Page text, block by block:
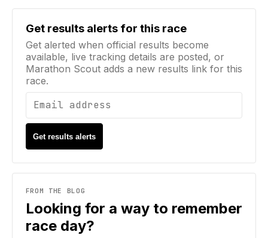
Get results alerts for this race
Get alerted when official results become
available, live tracking details are posted, or
Marathon Scout adds a new results link for this
race.
Email address
Get results alerts
FROM THE BLOG
Looking for a way to remember
race day?